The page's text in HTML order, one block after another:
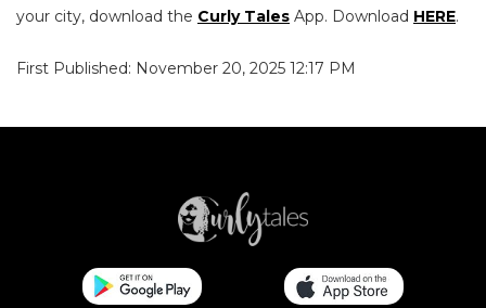
your city, download the Curly Tales App. Download HERE.
First Published: November 20, 2025 12:17 PM